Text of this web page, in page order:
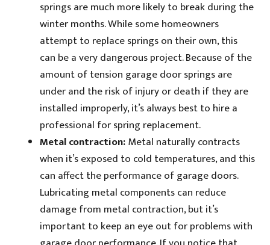
springs are much more likely to break during the
winter months. While some homeowners
attempt to replace springs on their own, this
can be a very dangerous project. Because of the
amount of tension garage door springs are
under and the risk of injury or death if they are
installed improperly, it’s always best to hire a
professional for spring replacement.
Metal contraction:Metal naturally contracts
when it’s exposed to cold temperatures, and this
can affect the performance of garage doors.
Lubricating metal components can reduce
damage from metal contraction, but it’s
important to keep an eye out for problems with